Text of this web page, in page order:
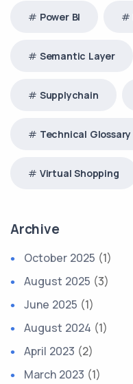
Power BI
Semantic Layer
Supplychain
Technical Glossary
Virtual Shopping
Archive
October 2025 (1)
August 2025 (3)
June 2025 (1)
August 2024 (1)
April 2023 (2)
March 2023 (1)